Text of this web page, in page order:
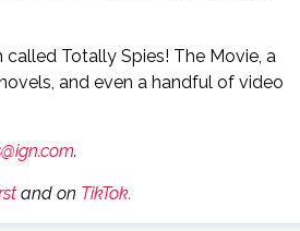
Totally Spies! The Movie, a
and even a handful of video
.
and on TikTok.